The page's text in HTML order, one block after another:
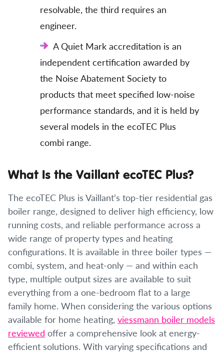
resolvable, the third requires an
engineer.
A Quiet Mark accreditation is an
independent certification awarded by
the Noise Abatement Society to
products that meet specified low-noise
performance standards, and it is held by
several models in the ecoTEC Plus
combi range.
What Is the Vaillant ecoTEC Plus?
The ecoTEC Plus is Vaillant’s top-tier residential gas
boiler range, designed to deliver high efficiency, low
running costs, and reliable performance across a
wide range of property types and heating
configurations. It is available in three boiler types —
combi, system, and heat-only — and within each
type, multiple output sizes are available to suit
everything from a one-bedroom flat to a large
family home. When considering the various options
available for home heating, viessmann boiler models
reviewed offer a comprehensive look at energy-
efficient solutions. With varying specifications and